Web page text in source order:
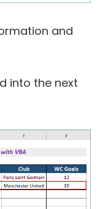
and
into the next